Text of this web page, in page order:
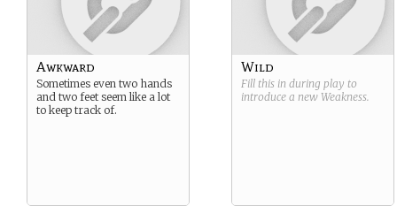
Awkward
Sometimes even two hands
and two feet seem like a lot
to keep track of.
Wild
Fill this in during play to
introduce a new Weakness.